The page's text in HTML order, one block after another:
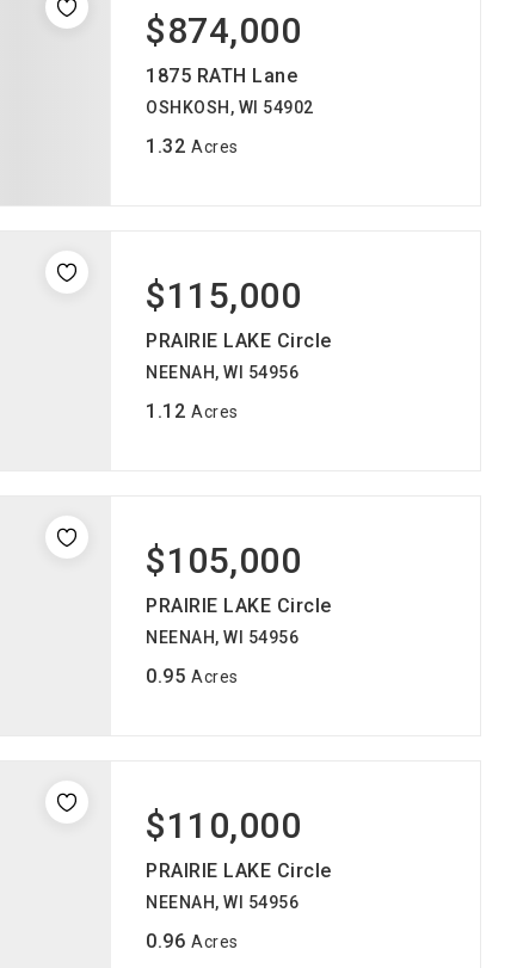
$874,000
1875 RATH Lane
OSHKOSH, WI 54902
1.32 Acres
$115,000
PRAIRIE LAKE Circle
NEENAH, WI 54956
1.12 Acres
$105,000
PRAIRIE LAKE Circle
NEENAH, WI 54956
0.95 Acres
$110,000
PRAIRIE LAKE Circle
NEENAH, WI 54956
0.96 Acres